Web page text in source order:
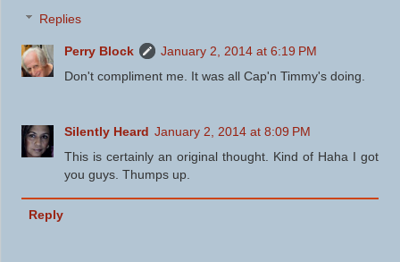
Replies
Perry Block
January 2, 2014 at 6:19 PM
Don't compliment me. It was all Cap'n Timmy's doing.
Silently Heard January 2, 2014 at 8:09 PM
This is certainly an original thought. Kind of Haha I got
you guys. Thumps up.
Reply